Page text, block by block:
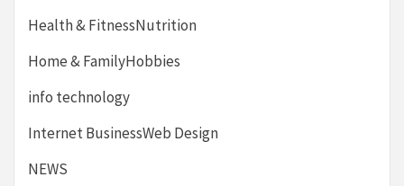
Health & FitnessNutrition
Home & FamilyHobbies
info technology
Internet BusinessWeb Design
NEWS